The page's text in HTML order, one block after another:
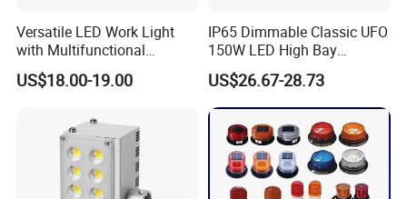
Versatile LED Work Light
with Multifunctional
Inspection Features
US$18.00-19.00
IP65 Dimmable Classic UFO
150W LED High Bay
Lighting Round Indoor
Industrial Warehouse Light
with Sensor
US$26.67-28.73